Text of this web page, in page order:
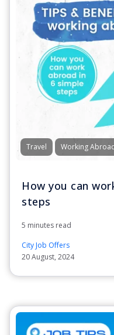
Travel Working
How you can
steps
5 minutes read
City Job Offers
20 August, 2024